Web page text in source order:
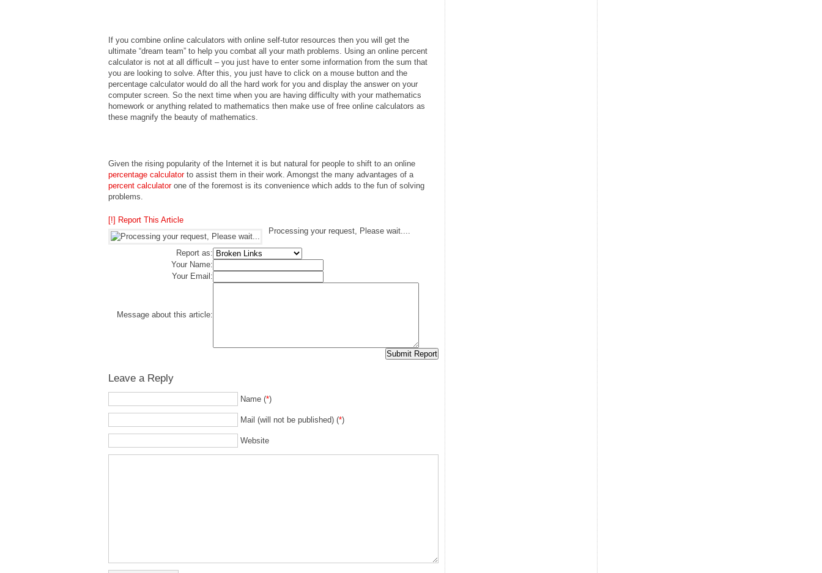
If you combine online calculators with online self-tutor resources then you will get the
ultimate “dream team” to help you combat all your math problems. Using an online percent
calculator is not at all difficult – you just have to enter some information from the sum that
you are looking to solve. After this, you just have to click on a mouse button and the
percentage calculator would do all the hard work for you and display the answer on your
computer screen. So the next time when you are having difficulty with your mathematics
homework or anything related to mathematics then make use of free online calculators as
these magnify the beauty of mathematics.
Given the rising popularity of the Internet it is but natural for people to shift to an online
percentage calculatorto assist them in their work. Amongst the many advantages of a
percent calculatorone of the foremost is its convenience which adds to the fun of solving
problems.
[!] Report This Article
Processing your request, Please wait....
Report as:
Your Name:
Your Email:
Message about this article:
Leave a Reply
Name (*)
Mail (will not be published) (*)
Website